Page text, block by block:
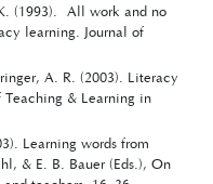
(1993). All work and no
learning. Journal of
A. R. (2003). Literacy
Teaching & Learning in
Learning words from
& E. B. Bauer (Eds.), On